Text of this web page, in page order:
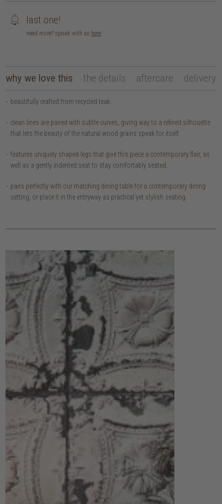
last one!
need more? speak with us here
why we love this the details aftercare delivery
beautifully crafted from recycled teak.
clean lines are paired with subtle curves, giving way to a refined silhouette
that lets the beauty of the natural wood grains speak for itself.
features uniquely shaped legs that give this piece a contemporary flair, as
well as a gently indented seat to stay comfortably seated.
pairs perfectly with our matching dining table for a contemporary dining
setting, or place it in the entryway as practical yet stylish seating.